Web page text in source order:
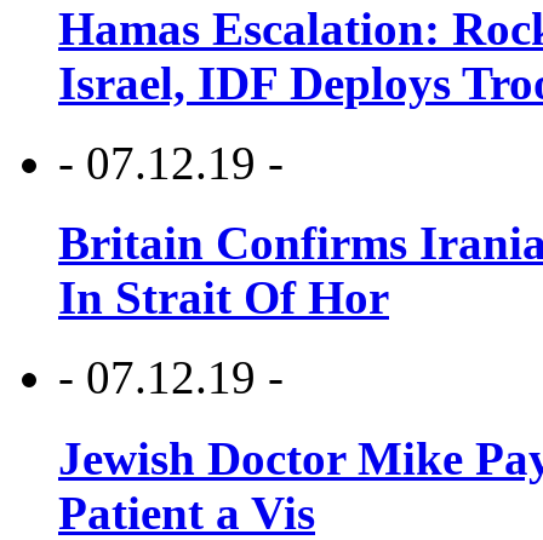
Hamas Escalation:
Israel, IDF Deploys
- 07.12.19 -
Britain Confirms
In Strait Of Hor
- 07.12.19 -
Jewish Doctor Mike
Patient a Vis